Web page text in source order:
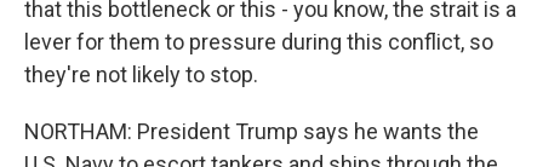
that this bottleneck or this - you know, the strait is a
lever for them to pressure during this conflict, so
they're not likely to stop.
NORTHAM: President Trump says he wants the